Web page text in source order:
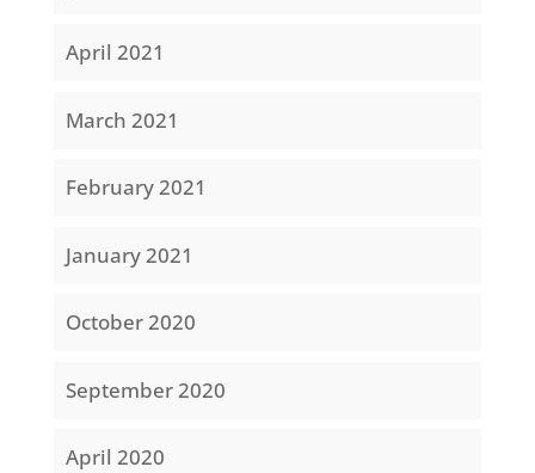
April 2021
March 2021
February 2021
January 2021
October 2020
September 2020
April 2020